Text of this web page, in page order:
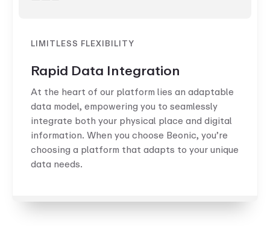
LIMITLESS FLEXIBILITY
Rapid Data Integration
At the heart of our platform lies an adaptable
data model, empowering you to seamlessly
integrate both your physical place and digital
information. When you choose Beonic, you’re
choosing a platform that adapts to your unique
data needs.